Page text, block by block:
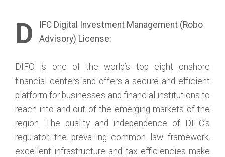
D
IFC Digital Investment Management (Robo
Advisory) License:
DIFC is one of the world’s top eight onshore
financial centers and offers a secure and efficient
platform for businesses and financial institutions to
reach into and out of the emerging markets of the
region. The quality and independence of DIFC’s
regulator, the prevailing common law framework,
excellent infrastructure and tax efficiencies make